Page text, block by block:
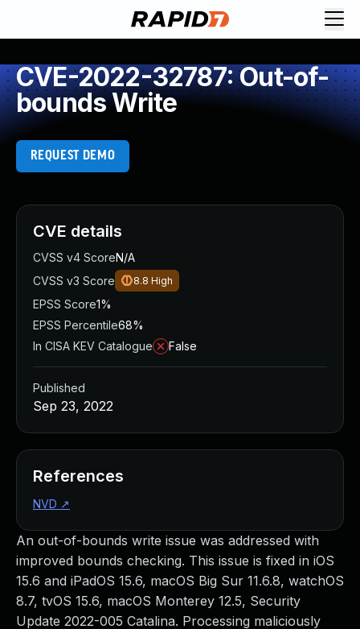
CVE-2022-32787: Out-of-
bounds Write
REQUEST DEMO
An out-of-bounds write issue was addressed with
improved bounds checking. This issue is fixed in iOS
15.6 and iPadOS 15.6, macOS Big Sur 11.6.8, watchOS
8.7, tvOS 15.6, macOS Monterey 12.5, Security
Update 2022-005 Catalina. Processing maliciously
CVE details
CVSS v4 ScoreN/A
CVSS v3 Score
8.8 High
EPSS Score1%
EPSS Percentile68%
In CISA KEV Catalogue
False
Published
Sep 23, 2022
References
NVD ↗